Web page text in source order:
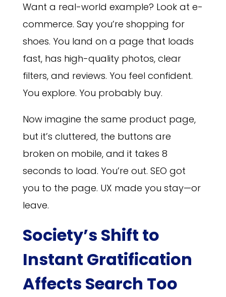
Want a real-world example? Look at e-
commerce. Say you’re shopping for
shoes. You land on a page that loads
fast, has high-quality photos, clear
filters, and reviews. You feel confident.
You explore. You probably buy.
Now imagine the same product page,
but it’s cluttered, the buttons are
broken on mobile, and it takes 8
seconds to load. You’re out. SEO got
you to the page. UX made you stay—or
leave.
Society’s Shift to
Instant Gratification
Affects Search Too